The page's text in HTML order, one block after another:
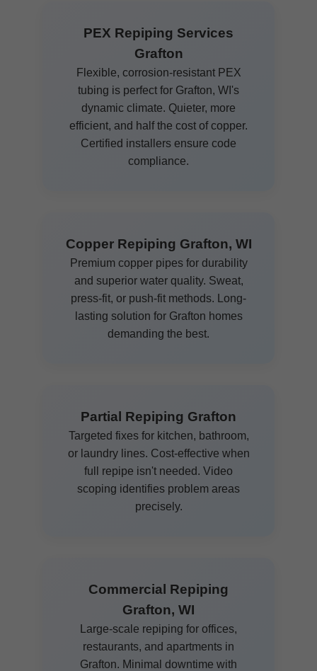
PEX Repiping Services
Grafton
Flexible, corrosion-resistant PEX
tubing is perfect for Grafton, WI's
dynamic climate. Quieter, more
efficient, and half the cost of copper.
Certified installers ensure code
compliance.
Copper Repiping Grafton, WI
Premium copper pipes for durability
and superior water quality. Sweat,
press-fit, or push-fit methods. Long-
lasting solution for Grafton homes
demanding the best.
Partial Repiping Grafton
Targeted fixes for kitchen, bathroom,
or laundry lines. Cost-effective when
full repipe isn't needed. Video
scoping identifies problem areas
precisely.
Commercial Repiping
Grafton, WI
Large-scale repiping for offices,
restaurants, and apartments in
Grafton. Minimal downtime with